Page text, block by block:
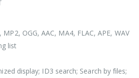
OGG, AAC, MA4, FLAC, APE, WAV
list
display; ID3 search; Search by files;